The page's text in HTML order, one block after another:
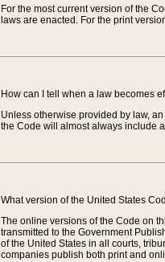
For the most current version of the
laws are enacted. For the print
How can I tell when a law becomes
Unless otherwise provided by law,
the Code will almost always include
What version of the United States
The online versions of the Code on
transmitted to the Government
of the United States in all courts,
companies publish both print and